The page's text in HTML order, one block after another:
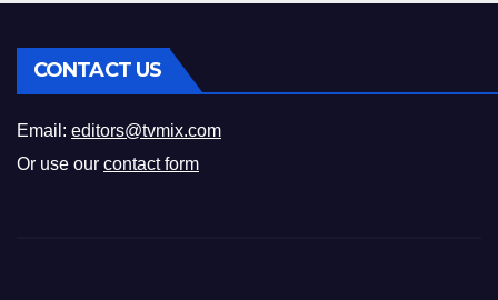
CONTACT US
Email: editors@tvmix.com
Or use our contact form